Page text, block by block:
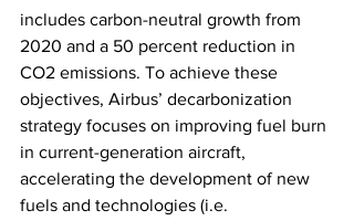
includes carbon-neutral growth from
2020 and a 50 percent reduction in
CO2 emissions. To achieve these
objectives, Airbus’ decarbonization
strategy focuses on improving fuel burn
in current-generation aircraft,
accelerating the development of new
fuels and technologies (i.e.